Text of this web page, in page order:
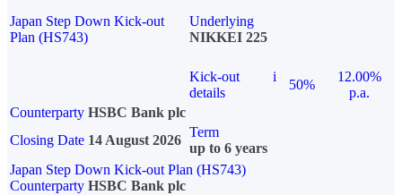
Japan Step Down Kick-out
Plan (HS743)
Underlying
NIKKEI 225
Kick-out
details
i
50%
12.00%
p.a.
Counterparty HSBC Bank plc
Closing Date 14 August 2026
Term
up to 6 years
Japan Step Down Kick-out Plan (HS743)
Counterparty HSBC Bank plc